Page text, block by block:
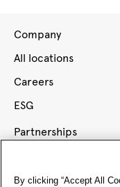
Company
All locations
Careers
ESG
Partnerships
Impact
By clicking “Accept All